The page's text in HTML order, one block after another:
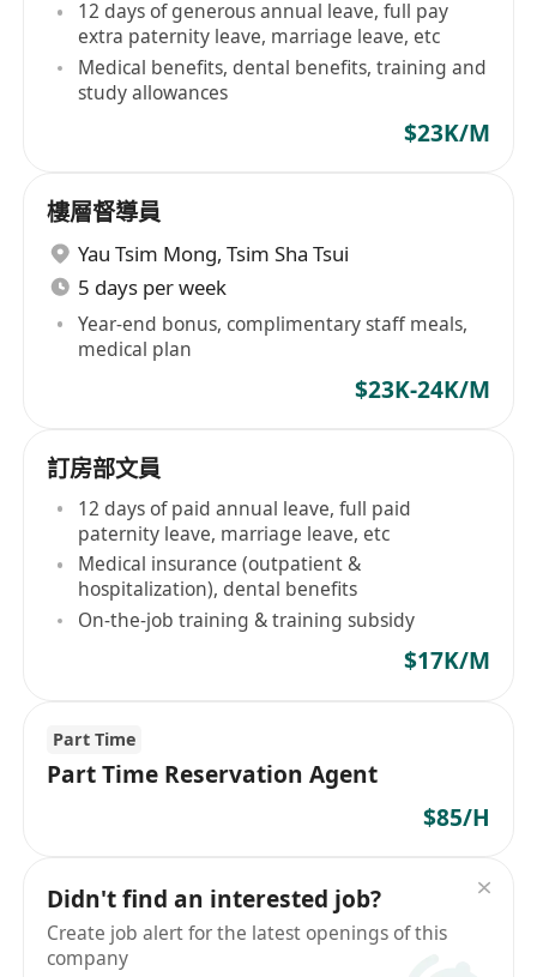
12 days of generous annual leave, full pay
extra paternity leave, marriage leave, etc
Medical benefits, dental benefits, training and
study allowances
$23K/M
樓層督導員
Yau Tsim Mong, Tsim Sha Tsui
5 days per week
Year-end bonus, complimentary staff meals,
medical plan
$23K-24K/M
訂房部文員
12 days of paid annual leave, full paid
paternity leave, marriage leave, etc
Medical insurance (outpatient &
hospitalization), dental benefits
On-the-job training & training subsidy
$17K/M
Part Time
Part Time Reservation Agent
$85/H
Didn't find an interested job?
Create job alert for the latest openings of this
company